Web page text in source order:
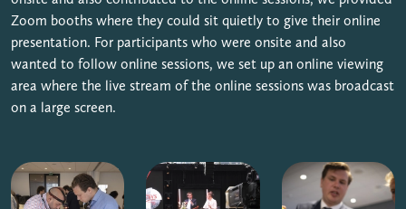
Zoom booths where they could sit quietly to give their online
presentation. For participants who were onsite and also
wanted to follow online sessions, we set up an online viewing
area where the live stream of the online sessions was broadcast
on a large screen.